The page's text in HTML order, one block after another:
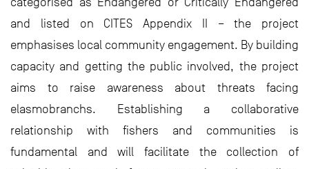
and listed on CITES Appendix II – the project
emphasises local community engagement. By building
capacity and getting the public involved, the project
aims to raise awareness about threats facing
elasmobranchs. Establishing a collaborative
relationship with fishers and communities is
fundamental and will facilitate the collection of